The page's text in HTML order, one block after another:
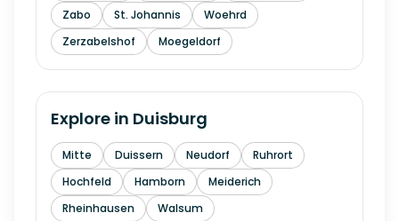
Zabo
St. Johannis
Woehrd
Zerzabelshof
Moegeldorf
Explore in Duisburg
Mitte Duissern Neudorf
Ruhrort
Hochfeld
Hamborn
Meiderich
Rheinhausen
Walsum